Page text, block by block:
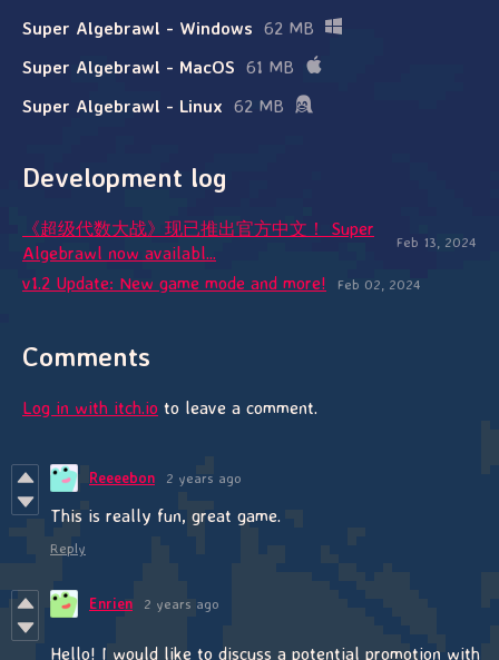
Super Algebrawl - Windows 62 MB
Super Algebrawl - MacOS 61 MB
Super Algebrawl - Linux 62 MB
Development log
《超级代数大战》现已推出官方中文！ Super
Algebrawl now availabl...
Feb 13, 2024
v1.2 Update: New game mode and more! Feb 02, 2024
Comments
Log in with itch.io to leave a comment.
Reeeebon 2 years ago
This is really fun, great game.
Reply
Enrien 2 years ago
Hello! I would like to discuss a potential promotion with